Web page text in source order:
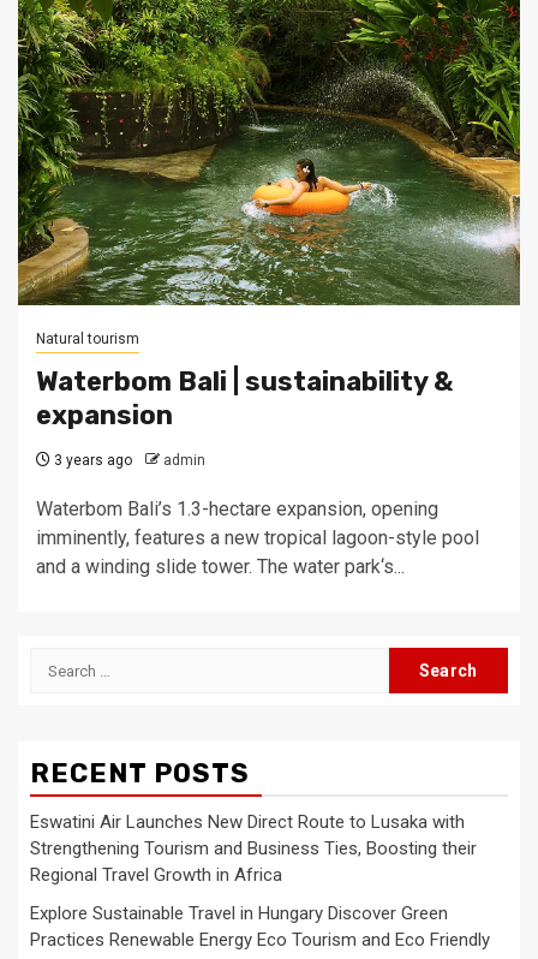
Natural tourism
Waterbom Bali | sustainability &
expansion
3 years ago admin
Waterbom Bali’s 1.3-hectare expansion, opening
imminently, features a new tropical lagoon-style pool
and a winding slide tower. The water park‘s...
Search
RECENT POSTS
Eswatini Air Launches New Direct Route to Lusaka with
Strengthening Tourism and Business Ties, Boosting their
Regional Travel Growth in Africa
Explore Sustainable Travel in Hungary Discover Green
Practices Renewable Energy Eco Tourism and Eco Friendly